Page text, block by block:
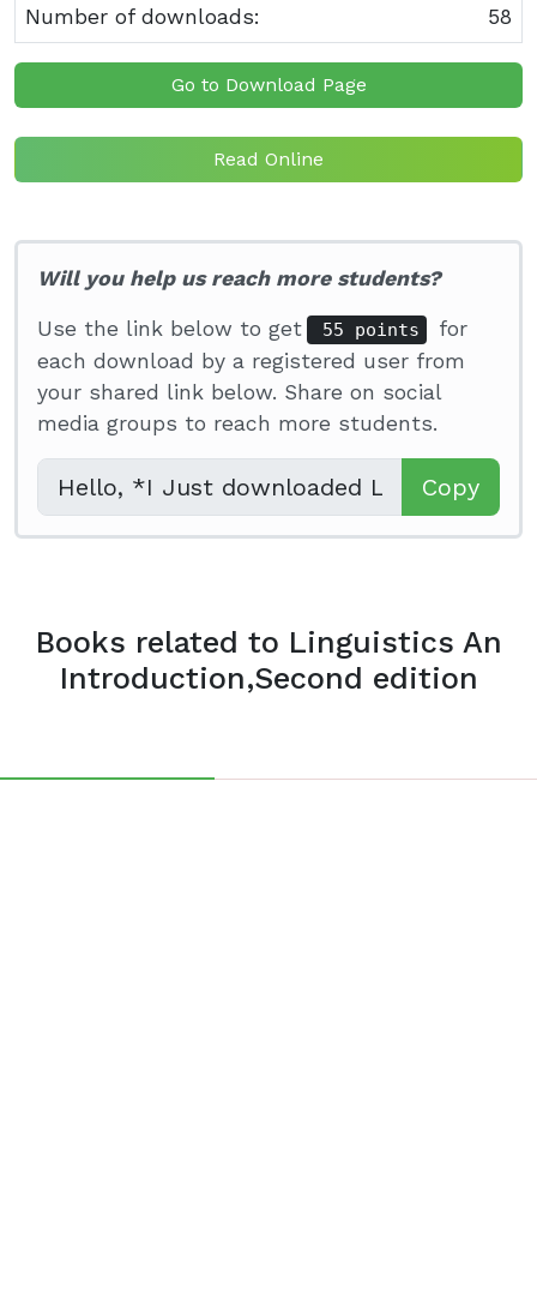
Number of downloads: 58
Go to Download Page
Read Online
Will you help us reach more students?
Use the link below to get 55 points
for
each download by a registered user from
your shared link below. Share on social
media groups to reach more students.
Copy
Books related to Linguistics An
Introduction,Second edition